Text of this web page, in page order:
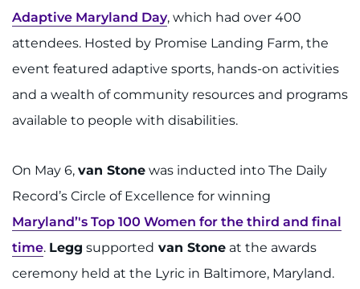
Adaptive Maryland Day, which had over 400
attendees. Hosted by Promise Landing Farm, the
event featured adaptive sports, hands-on activities
and a wealth of community resources and programs
available to people with disabilities.
On May 6, van Stone was inducted into The Daily
Record’s Circle of Excellence for winning
Maryland’'s Top 100 Women for the third and final
time. Legg supported van Stone at the awards
ceremony held at the Lyric in Baltimore, Maryland.